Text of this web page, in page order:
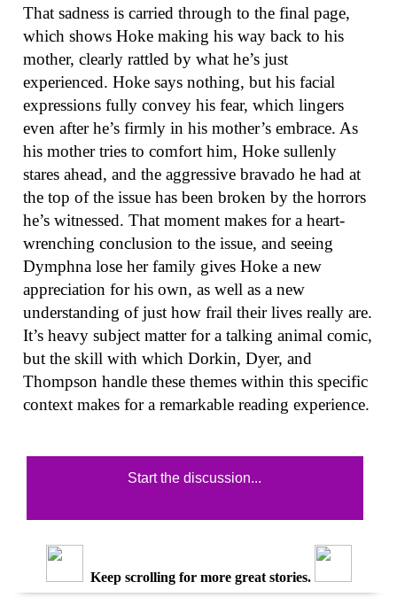
That sadness is carried through to the final page,
which shows Hoke making his way back to his
mother, clearly rattled by what he’s just
experienced. Hoke says nothing, but his facial
expressions fully convey his fear, which lingers
even after he’s firmly in his mother’s embrace. As
his mother tries to comfort him, Hoke sullenly
stares ahead, and the aggressive bravado he had at
the top of the issue has been broken by the horrors
he’s witnessed. That moment makes for a heart-
wrenching conclusion to the issue, and seeing
Dymphna lose her family gives Hoke a new
appreciation for his own, as well as a new
understanding of just how frail their lives really are.
It’s heavy subject matter for a talking animal comic,
but the skill with which Dorkin, Dyer, and
Thompson handle these themes within this specific
context makes for a remarkable reading experience.
Start the discussion...
Keep scrolling for more great stories.